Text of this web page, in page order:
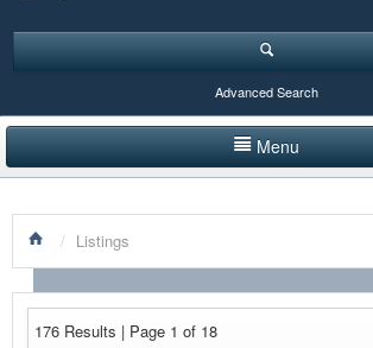
Advanced Search
Menu
LISTINGS BY CATEGORY
PRODUCTS SHOWCASE
/ Listings
176 Results | Page 1 of 18